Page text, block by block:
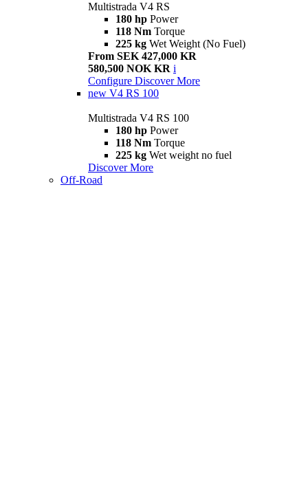
Multistrada V4 RS
180 hp Power
118 Nm Torque
225 kg Wet Weight (No Fuel)
From SEK 427,000 KR
580,500 NOK KR i
Configure Discover More
new V4 RS 100
Multistrada V4 RS 100
180 hp Power
118 Nm Torque
225 kg Wet weight no fuel
Discover More
Off-Road